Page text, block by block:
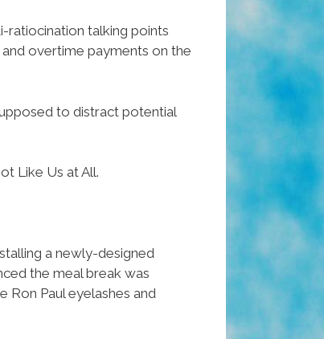
ratiocination talking points
overtime payments on the
to distract potential
Like Us at All.
a newly-designed
the meal break was
Ron Paul eyelashes and